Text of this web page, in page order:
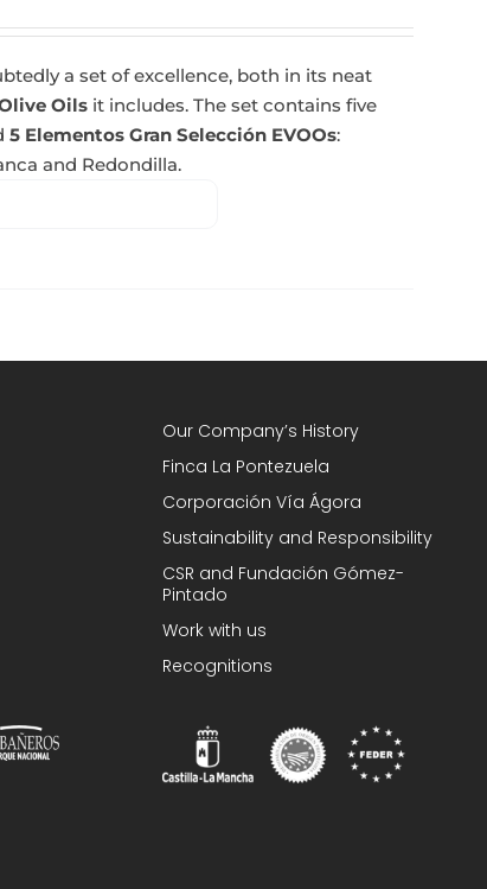
a set of excellence, both in its neat
Oils it includes. The set contains five
5 Elementos Gran Selección EVOOs:
and Redondilla.
Our Company’s History
Finca La Pontezuela
Corporación Vía Ágora
Sustainability and Responsibility
CSR and Fundación Gómez-
Pintado
Work with us
Recognitions